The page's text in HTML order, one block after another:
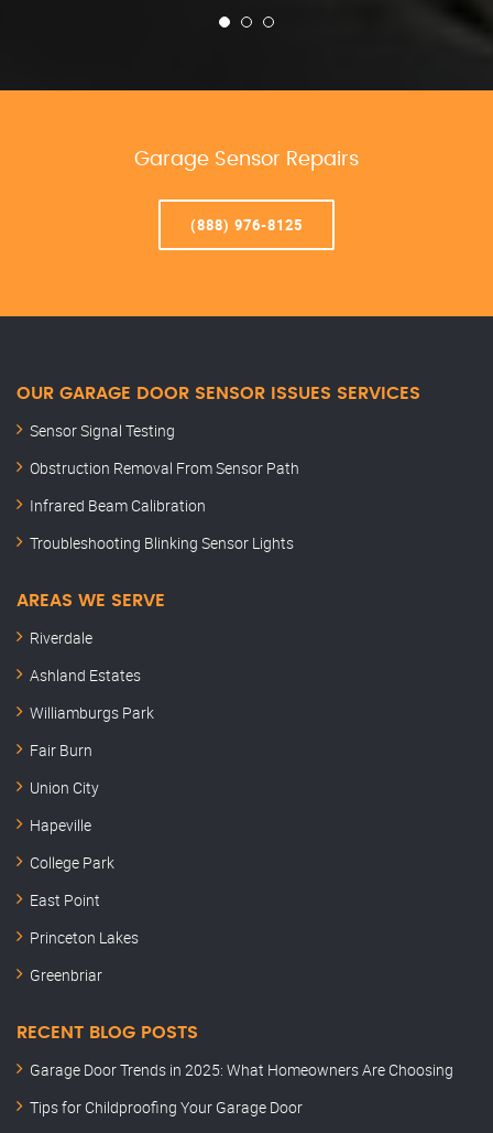
Garage Sensor Repairs
(888) 976-8125
OUR GARAGE DOOR SENSOR ISSUES SERVICES
Sensor Signal Testing
Obstruction Removal From Sensor Path
Infrared Beam Calibration
Troubleshooting Blinking Sensor Lights
AREAS WE SERVE
Riverdale
Ashland Estates
Williamburgs Park
Fair Burn
Union City
Hapeville
College Park
East Point
Princeton Lakes
Greenbriar
RECENT BLOG POSTS
Garage Door Trends in 2025: What Homeowners Are Choosing
Tips for Childproofing Your Garage Door